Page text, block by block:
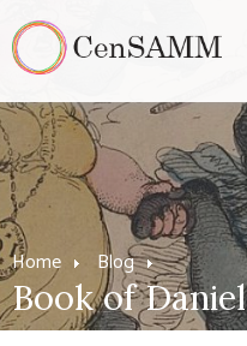
Home Blog
Book of Daniel